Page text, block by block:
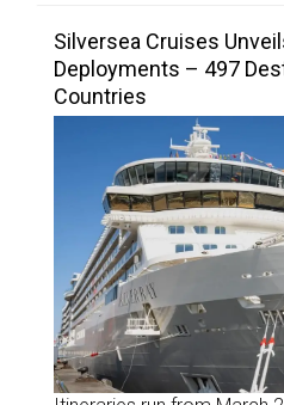
Silversea Cruises
Deployments – 497
Countries